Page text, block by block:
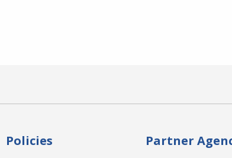
Policies Partner